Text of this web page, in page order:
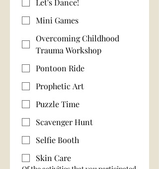
Let's Dance!
Mini Games
Overcoming Childhood
Trauma Workshop
Pontoon Ride
Prophetic Art
Puzzle Time
Scavenger Hunt
Selfie Booth
Skin Care